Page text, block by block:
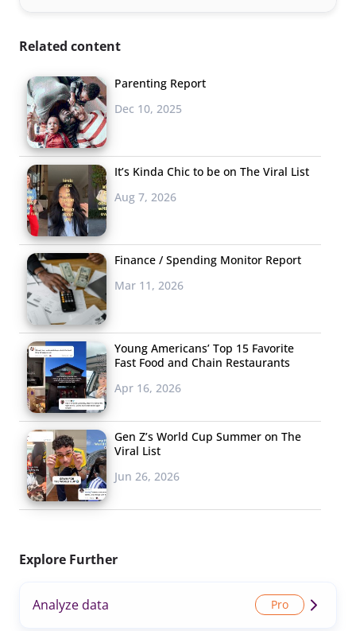
Related content
Parenting Report
Dec 10, 2025
It’s Kinda Chic to be on The Viral List
Aug 7, 2026
Finance / Spending Monitor Report
Mar 11, 2026
Young Americans’ Top 15 Favorite
Fast Food and Chain Restaurants
Apr 16, 2026
Gen Z’s World Cup Summer on The
Viral List
Jun 26, 2026
Explore Further
Analyze data